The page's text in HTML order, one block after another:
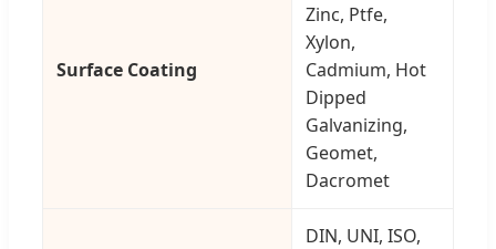
Surface Coating
Zinc, Ptfe,
Xylon,
Cadmium, Hot
Dipped
Galvanizing,
Geomet,
Dacromet
DIN, UNI, ISO,